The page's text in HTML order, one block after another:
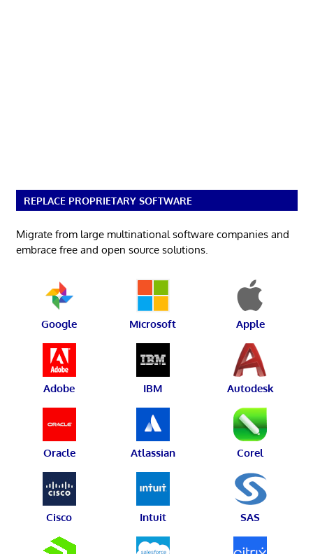
REPLACE PROPRIETARY SOFTWARE
Migrate from large multinational software companies and
embrace free and open source solutions.
Google Microsoft Apple
Adobe IBM Autodesk
Oracle Atlassian Corel
Cisco Intuit SAS